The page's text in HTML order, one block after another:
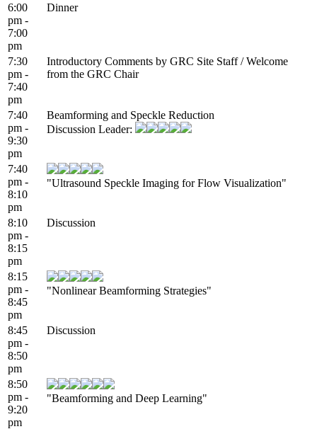
6:00
pm -
7:00
pm
Dinner
7:30
pm -
7:40
pm
Introductory Comments by GRC Site Staff / Welcome
from the GRC Chair
7:40
pm -
9:30
pm
Beamforming and Speckle Reduction
Discussion Leader:
7:40
pm -
8:10
pm
"Ultrasound Speckle Imaging for Flow Visualization"
8:10
pm -
8:15
pm
Discussion
8:15
pm -
8:45
pm
"Nonlinear Beamforming Strategies"
8:45
pm -
8:50
pm
Discussion
8:50
pm -
9:20
pm
"Beamforming and Deep Learning"